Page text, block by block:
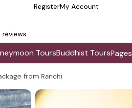
RegisterMy Account
reviews
ToursBuddhist ToursPages
from Ranchi